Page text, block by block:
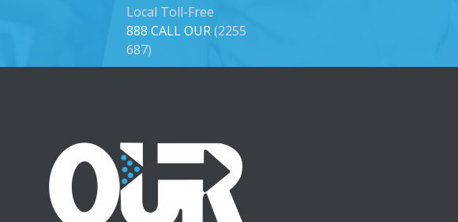
Local Toll-Free
888 CALL OUR(2255
687)